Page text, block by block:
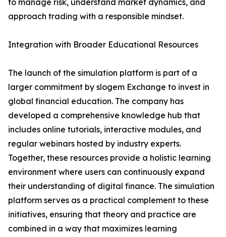
to manage risk, understand market dynamics, and
approach trading with a responsible mindset.
Integration with Broader Educational Resources
The launch of the simulation platform is part of a
larger commitment by slogem Exchange to invest in
global financial education. The company has
developed a comprehensive knowledge hub that
includes online tutorials, interactive modules, and
regular webinars hosted by industry experts.
Together, these resources provide a holistic learning
environment where users can continuously expand
their understanding of digital finance. The simulation
platform serves as a practical complement to these
initiatives, ensuring that theory and practice are
combined in a way that maximizes learning